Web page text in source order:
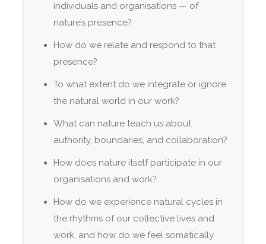
individuals and organisations — of
nature’s presence?
How do we relate and respond to that
presence?
To what extent do we integrate or ignore
the natural world in our work?
What can nature teach us about
authority, boundaries, and collaboration?
How does nature itself participate in our
organisations and work?
How do we experience natural cycles in
the rhythms of our collective lives and
work, and how do we feel somatically